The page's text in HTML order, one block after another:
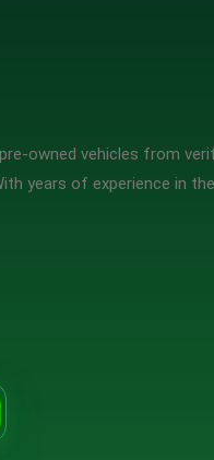
owned vehicles from
years of experience in